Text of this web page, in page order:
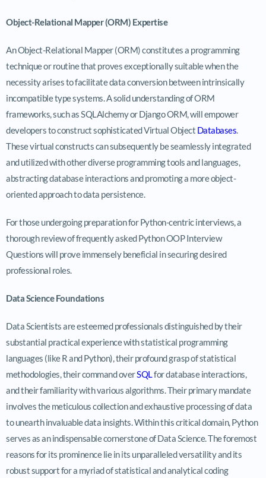
Object-Relational Mapper (ORM) Expertise
An Object-Relational Mapper (ORM) constitutes a programming
technique or routine that proves exceptionally suitable when the
necessity arises to facilitate data conversion between intrinsically
incompatible type systems. A solid understanding of ORM
frameworks, such as SQLAlchemy or Django ORM, will empower
developers to construct sophisticated Virtual Object Databases
These virtual constructs can subsequently be seamlessly integrated
and utilized with other diverse programming tools and languages,
abstracting database interactions and promoting a more object-
oriented approach to data persistence.
For those undergoing preparation for Python-centric interviews, a
thorough review of frequently asked Python OOP Interview
Questions will prove immensely beneficial in securing desired
professional roles.
Data Science Foundations
Data Scientists are esteemed professionals distinguished by their
substantial practical experience with statistical programming
languages (like R and Python), their profound grasp of statistical
methodologies, their command overSQL for database interactions,
and their familiarity with various algorithms. Their primary mandate
involves the meticulous collection and exhaustive processing of data
to unearth invaluable data insights. Within this critical domain, Python
serves as an indispensable cornerstone of Data Science. The foremost
reasons for its prominence lie in its unparalleled versatility and its
robust support for a myriad of statistical and analytical coding